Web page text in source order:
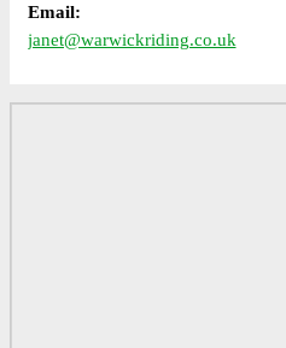
Email:
janet@warwickriding.co.uk